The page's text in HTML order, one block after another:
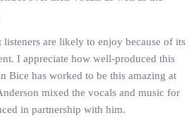
listeners are likely to enjoy because of its
I appreciate how well-produced this
Bice has worked to be this amazing at
mixed the vocals and music for
in partnership with him.